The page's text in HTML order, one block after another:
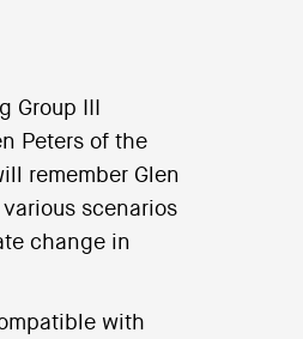
Group III
Peters of the
remember Glen
scenarios
change in
with